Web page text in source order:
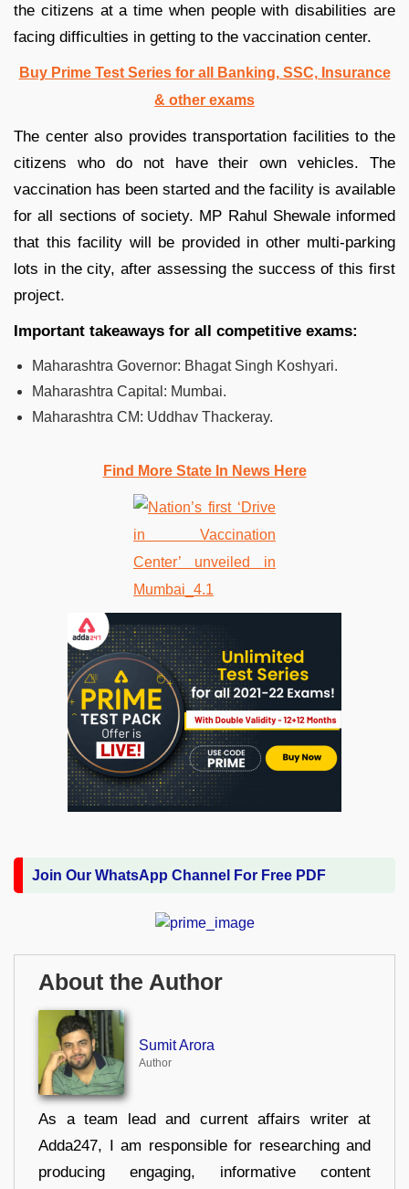
the citizens at a time when people with disabilities are
facing difficulties in getting to the vaccination center.
Buy Prime Test Series for all Banking, SSC, Insurance
& other exams
The center also provides transportation facilities to the
citizens who do not have their own vehicles. The
vaccination has been started and the facility is available
for all sections of society. MP Rahul Shewale informed
that this facility will be provided in other multi-parking
lots in the city, after assessing the success of this first
project.
Important takeaways for all competitive exams:
Maharashtra Governor: Bhagat Singh Koshyari.
Maharashtra Capital: Mumbai.
Maharashtra CM: Uddhav Thackeray.
Find More State In News Here
Join Our WhatsApp Channel For Free PDF
About the Author
Sumit Arora
Author
As a team lead and current affairs writer at
Adda247, I am responsible for researching and
producing engaging, informative content